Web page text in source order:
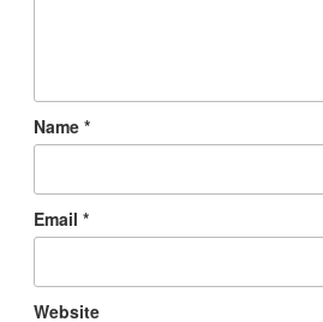
Name *
Email *
Website